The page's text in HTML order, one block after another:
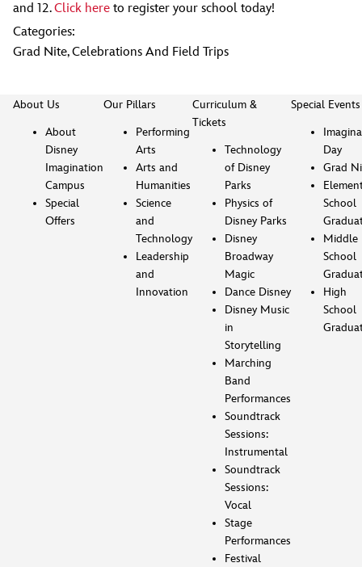
and 12.Click here to register your school today!
Categories:
Grad Nite,Celebrations And Field Trips
About Us
About
Disney
Imagination
Campus
Special
Offers
Our Pillars
Performing
Arts
Arts and
Humanities
Science
and
Technology
Leadership
and
Innovation
Curriculum &
Tickets
Technology
of Disney
Parks
Physics of
Disney Parks
Disney
Broadway
Magic
Dance Disney
Disney Music
in
Storytelling
Marching
Band
Performances
Soundtrack
Sessions:
Instrumental
Soundtrack
Sessions:
Vocal
Stage
Performances
Festival
Special Events
Day
Grad
School
Middle
School
High
School